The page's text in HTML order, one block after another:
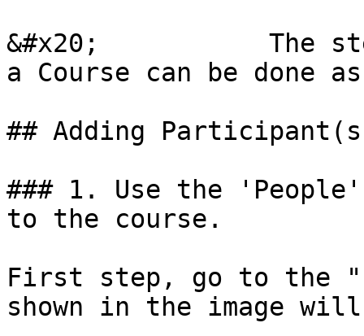
&#x20;           The
a Course can be done
## Adding
### 1. Use the
to the course.
First step, go to the
shown in the image